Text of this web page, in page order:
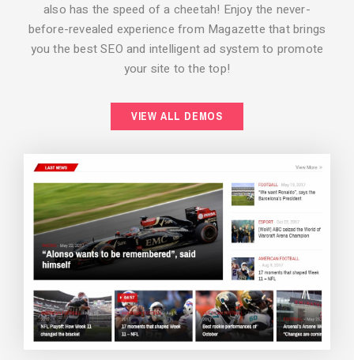
BACKGROUND STYLE 2
also has the speed of a cheetah! Enjoy the never-
before-revealed experience from Magazette that brings
you the best SEO and intelligent ad system to promote
your site to the top!
VIEW ALL DEMOS